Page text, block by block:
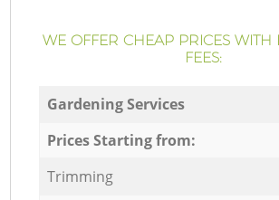
WE OFFER CHEAP PRICES
FEES:
Gardening Services
Prices Starting from:
Trimming